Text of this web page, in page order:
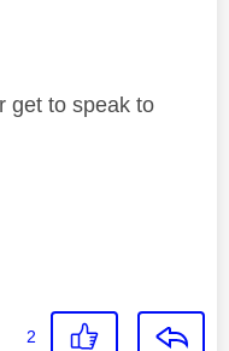
get to speak to
2